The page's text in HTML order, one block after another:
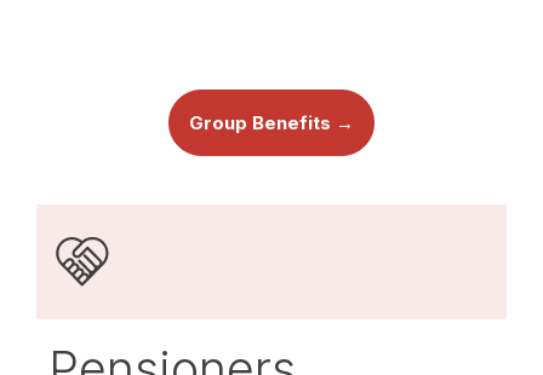
Group Benefits →